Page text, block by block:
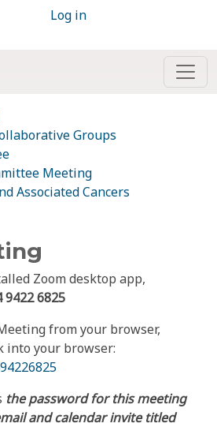
Log in
Groups
Meeting
Associated Cancers
Zoom desktop app,
9422 6825
from your browser,
into your browser:
the password for this meeting
and calendar invite titled